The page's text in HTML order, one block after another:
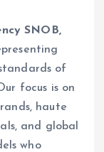
SNOB,
of
focus is on
haute
and global
who